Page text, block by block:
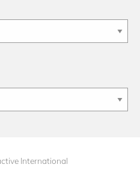
International